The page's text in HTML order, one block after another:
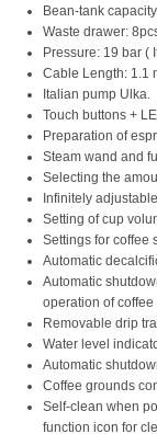
Bean-tank
Waste drawer:
Pressure: 19 bar (
Cable Length: 1.1
Italian pump Ulka.
Touch buttons +
Preparation of
Steam wand and
Selecting the
Infinitely
Setting of cup
Settings for coffee
Automatic
Automatic
operation of coffee
Removable drip
Water level
Automatic
Coffee grounds
Self-clean when
function icon for